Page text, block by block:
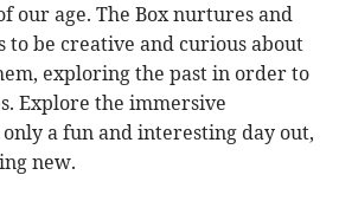
our age. The Box nurtures and
to be creative and curious about
exploring the past in order to
Explore the immersive
a fun and interesting day out,
new.